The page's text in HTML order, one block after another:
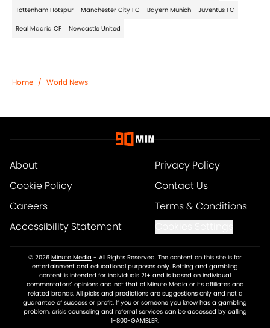
Tottenham Hotspur Manchester City FC Bayern Munich Juventus FC
Real Madrid CF Newcastle United
Home / World News
About
Privacy Policy
Cookie Policy
Contact Us
Careers
Terms & Conditions
Accessibility Statement
© 2026 Minute Media - All Rights Reserved. The content on this site is for
entertainment and educational purposes only. Betting and gambling
content is intended for individuals 21+ and is based on individual
commentators' opinions and not that of Minute Media or its affiliates and
related brands. All picks and predictions are suggestions only and not a
guarantee of success or profit. If you or someone you know has a gambling
problem, crisis counseling and referral services can be accessed by calling
1-800-GAMBLER.